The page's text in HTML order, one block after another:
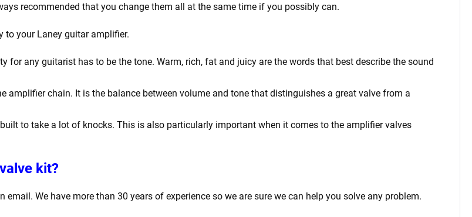
recommended that you change them all at the same time if you possibly can.
to your Laney guitar amplifier.
for any guitarist has to be the tone. Warm, rich, fat and juicy are the words that best describe the sound
amplifier chain. It is the balance between volume and tone that distinguishes a great valve from a
to take a lot of knocks. This is also particularly important when it comes to the amplifier valves
kit?
email. We have more than 30 years of experience so we are sure we can help you solve any problem.